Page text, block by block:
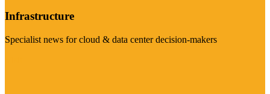
Infrastructure
Specialist news for cloud & data center decision-makers